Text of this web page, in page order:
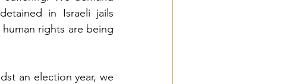
in Israeli jails
rights are being
an election year, we